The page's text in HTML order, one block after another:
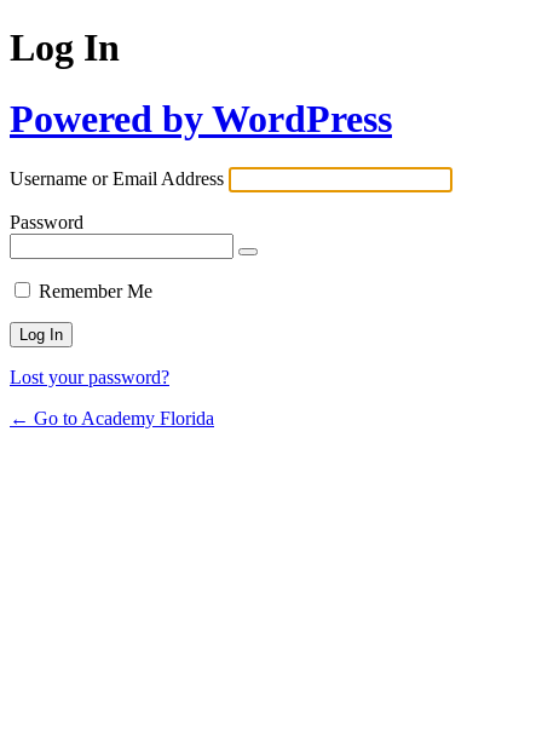
Log In
Powered by WordPress
Username or Email Address
Password
Remember Me
Lost your password?
← Go to Academy Florida